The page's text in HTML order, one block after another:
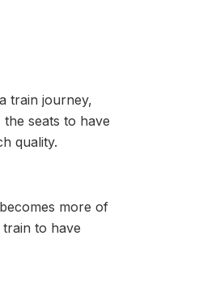
train journey,
seats to have
quality.
more of
to have